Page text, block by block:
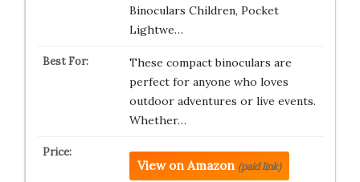
Binoculars Children, Pocket
Lightwe…
These compact binoculars are
perfect for anyone who loves
outdoor adventures or live events.
Whether…
View on Amazon (paid link)